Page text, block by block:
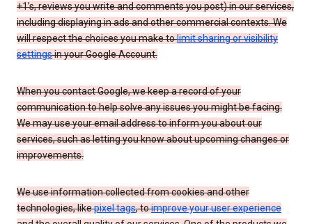
+1’s, reviews you write and comments you post) in our services,
including displaying in ads and other commercial contexts. We
will respect the choices you make tolimit sharing or visibility
settingsin your Google Account.
When you contact Google, we keep a record of your
communication to help solve any issues you might be facing.
We may use your email address to inform you about our
services, such as letting you know about upcoming changes or
improvements.
We use information collected from cookies and other
technologies, likepixel tags, toimprove your user experience